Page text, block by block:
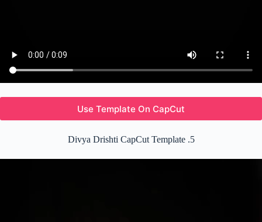
Use Template On CapCut
Divya Drishti CapCut Template .5